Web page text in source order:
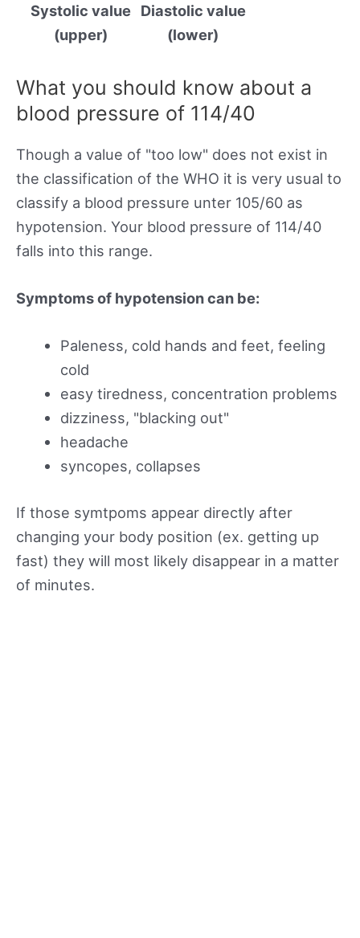
Systolic value
(upper)
Diastolic value
(lower)
What you should know about a
blood pressure of 114/40
Though a value of "too low" does not exist in
the classification of the WHO it is very usual to
classify a blood pressure unter 105/60 as
hypotension. Your blood pressure of 114/40
falls into this range.
Symptoms of hypotension can be:
Paleness, cold hands and feet, feeling
cold
easy tiredness, concentration problems
dizziness, "blacking out"
headache
syncopes, collapses
If those symtpoms appear directly after
changing your body position (ex. getting up
fast) they will most likely disappear in a matter
of minutes.